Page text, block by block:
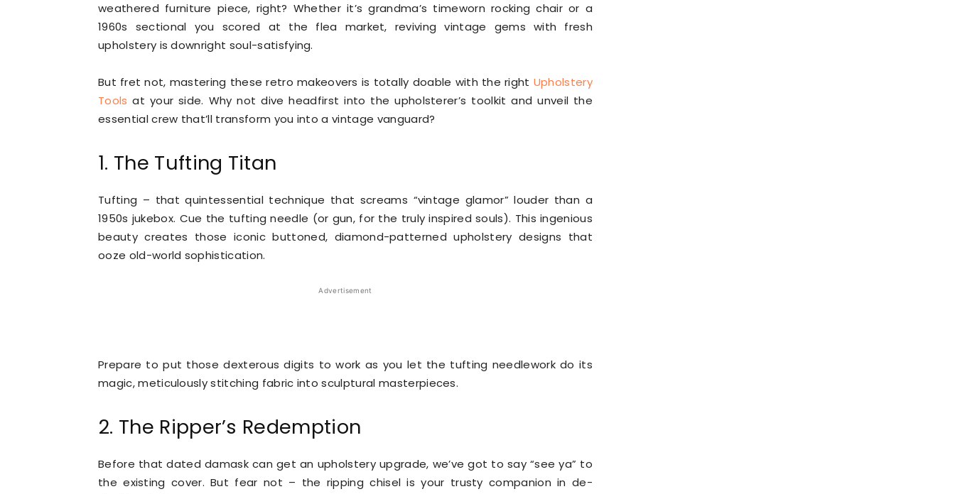
weathered furniture piece, right? Whether it’s grandma’s timeworn rocking chair or a
1960s sectional you scored at the flea market, reviving vintage gems with fresh
upholstery is downright soul-satisfying.
But fret not, mastering these retro makeovers is totally doable with the right Upholstery
Tools at your side. Why not dive headfirst into the upholsterer’s toolkit and unveil the
essential crew that’ll transform you into a vintage vanguard?
1. The Tufting Titan
Tufting – that quintessential technique that screams “vintage glamor” louder than a
1950s jukebox. Cue the tufting needle (or gun, for the truly inspired souls). This ingenious
beauty creates those iconic buttoned, diamond-patterned upholstery designs that
ooze old-world sophistication.
Advertisement
Prepare to put those dexterous digits to work as you let the tufting needlework do its
magic, meticulously stitching fabric into sculptural masterpieces.
2. The Ripper’s Redemption
Before that dated damask can get an upholstery upgrade, we’ve got to say “see ya” to
the existing cover. But fear not – the ripping chisel is your trusty companion in de-